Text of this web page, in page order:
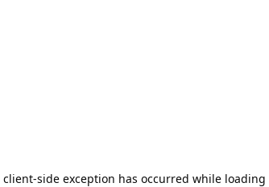
client-side exception has occurred while loading